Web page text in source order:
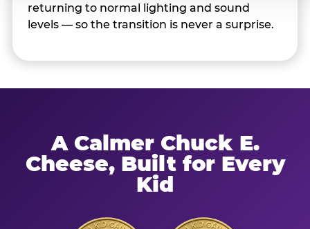
returning to normal lighting and sound
levels — so the transition is never a surprise.
A Calmer Chuck E.
Cheese, Built for Every
Kid